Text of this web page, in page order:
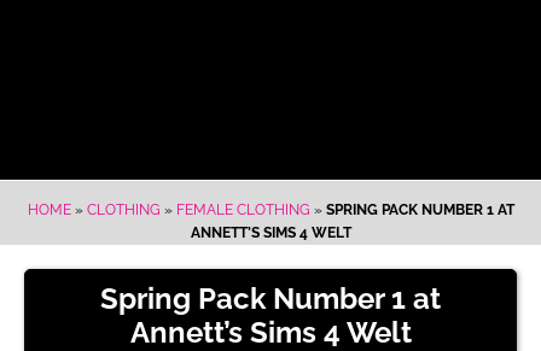
HOME» CLOTHING » FEMALE CLOTHING » SPRING PACK NUMBER 1 AT
ANNETT’S SIMS 4 WELT
Spring Pack Number 1 at
Annett’s Sims 4 Welt